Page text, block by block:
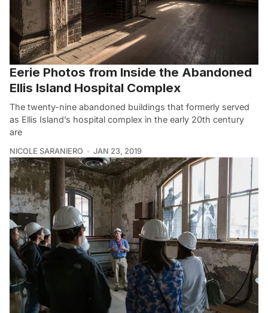
Eerie Photos from Inside the Abandoned
Ellis Island Hospital Complex
The twenty-nine abandoned buildings that formerly served
as Ellis Island’s hospital complex in the early 20th century
are
NICOLE SARANIERO JAN 23, 2019